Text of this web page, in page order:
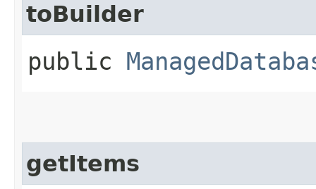
toBuilder
public
getItems